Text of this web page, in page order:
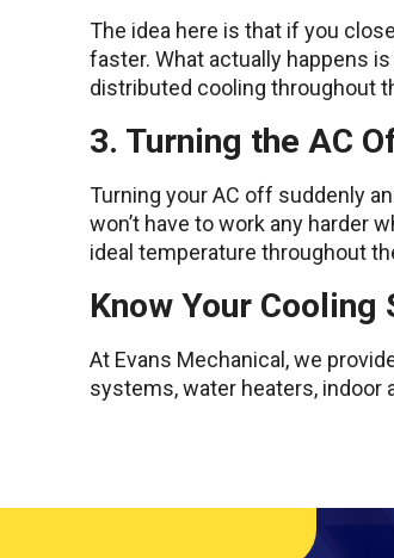
The idea here is that if you
faster. What actually happens
distributed cooling throughout
3. Turning the AC
Turning your AC off suddenly
won’t have to work any harder
ideal temperature throughout
Know Your Cooling
At Evans Mechanical, we
systems, water heaters, indoor